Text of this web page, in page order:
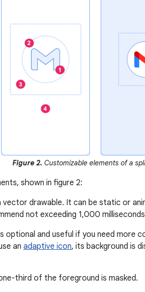
Figure 2. Customizable elements of a
shown in figure 2:
vector drawable. It can be static or
not exceeding 1,000
optional and useful if you need more
an adaptive icon, its background is
third of the foreground is masked.